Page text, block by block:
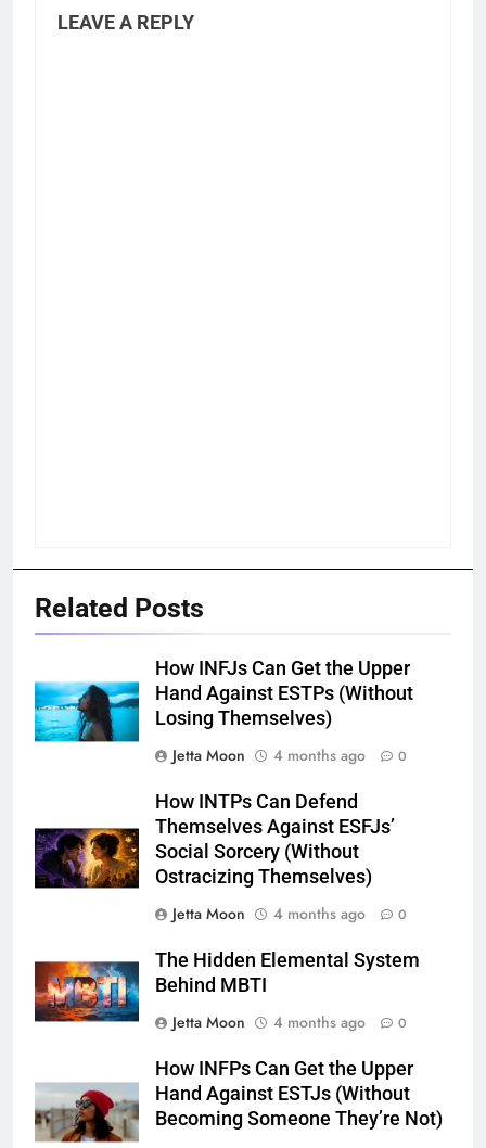
LEAVE A REPLY
Related Posts
How INFJs Can Get the Upper
Hand Against ESTPs (Without
Losing Themselves)
Jetta Moon
4 months ago 0
How INTPs Can Defend
Themselves Against ESFJs’
Social Sorcery (Without
Ostracizing Themselves)
Jetta Moon
4 months ago 0
The Hidden Elemental System
Behind MBTI
Jetta Moon
4 months ago 0
How INFPs Can Get the Upper
Hand Against ESTJs (Without
Becoming Someone They’re Not)